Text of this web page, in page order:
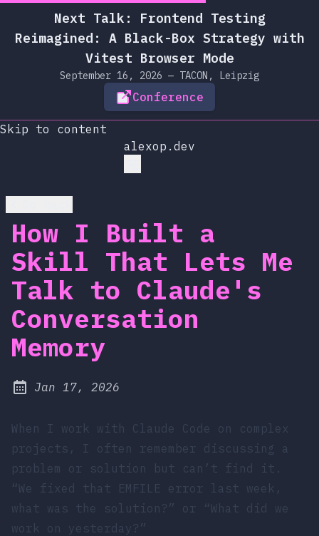
Next Talk: Frontend Testing
Reimagined: A Black-Box Strategy with
Vitest Browser Mode
September 16, 2026 — TACON, Leipzig
Conference
Skip to content
alexop.dev
How I Built a
Skill That Lets Me
Talk to Claude's
Conversation
Memory
Published:
Jan 17, 2026
When I work with Claude Code on complex
projects, I often remember discussing a
problem or solution but can’t find it.
“We fixed that EMFILE error last week,
what was the solution?” or “What did we
work on yesterday?”